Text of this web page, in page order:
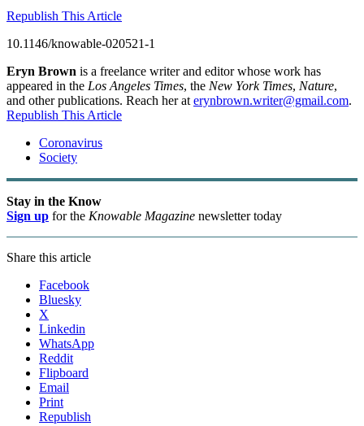
Republish This Article
10.1146/knowable-020521-1
Eryn Brown is a freelance writer and editor whose work has
appeared in the Los Angeles Times, the New York Times, Nature,
and other publications. Reach her at erynbrown.writer@gmail.com.
Republish This Article
Coronavirus
Society
Stay in the Know
Sign up for the Knowable Magazine newsletter today
Share this article
Facebook
Bluesky
X
Linkedin
WhatsApp
Reddit
Flipboard
Email
Print
Republish